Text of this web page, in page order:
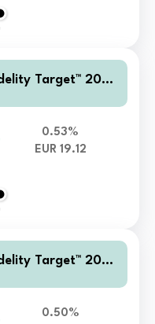
Target™ 2060
0.53%
EUR 19.12
Target™ 2060
0.50%